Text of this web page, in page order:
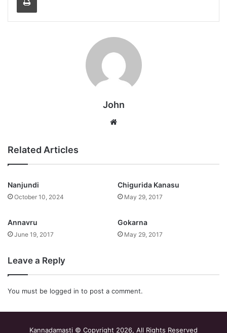
John
Related Articles
Nanjundi
October 10, 2024
Chigurida Kanasu
May 29, 2017
Annavru
June 19, 2017
Gokarna
May 29, 2017
Leave a Reply
You must be logged in to post a comment.
Kannadamasti © Copyright 2026, All Rights Reserved